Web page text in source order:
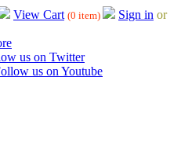
View Cart (0 item) Sign in or